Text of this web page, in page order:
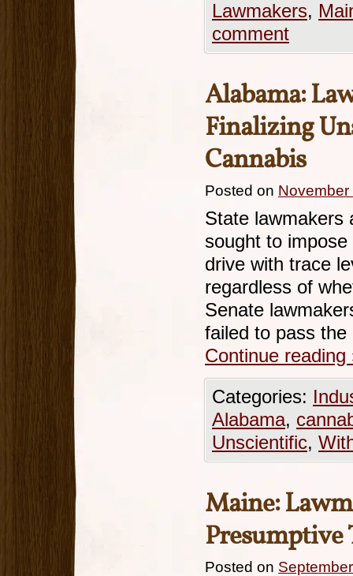
Lawmakers,
comment
Alabama:
Finalizing
Cannabis
Posted on
State lawmakers
sought to impose
drive with trace
regardless of
Senate
failed to pass
Continue reading
Categories:
Alabama,
Unscientific,
Maine:
Presumptive
Posted on